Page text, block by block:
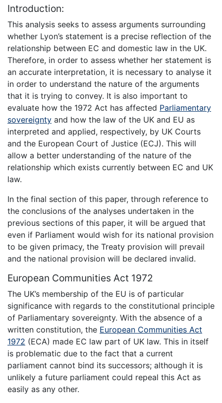
Introduction:
This analysis seeks to assess arguments surrounding
whether Lyon’s statement is a precise reflection of the
relationship between EC and domestic law in the UK.
Therefore, in order to assess whether her statement is
an accurate interpretation, it is necessary to analyse it
in order to understand the nature of the arguments
that it is trying to convey. It is also important to
evaluate how the 1972 Act has affected Parliamentary
sovereignty and how the law of the UK and EU as
interpreted and applied, respectively, by UK Courts
and the European Court of Justice (ECJ). This will
allow a better understanding of the nature of the
relationship which exists currently between EC and UK
law.
In the final section of this paper, through reference to
the conclusions of the analyses undertaken in the
previous sections of this paper, it will be argued that
even if Parliament would wish for its national provision
to be given primacy, the Treaty provision will prevail
and the national provision will be declared invalid.
European Communities Act 1972
The UK’s membership of the EU is of particular
significance with regards to the constitutional principle
of Parliamentary sovereignty. With the absence of a
written constitution, the European Communities Act
1972 (ECA) made EC law part of UK law. This in itself
is problematic due to the fact that a current
parliament cannot bind its successors; although it is
unlikely a future parliament could repeal this Act as
easily as any other.